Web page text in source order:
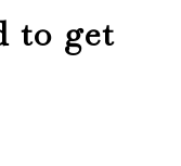
to get